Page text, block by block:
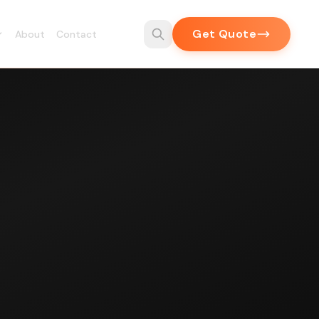
About Contact Get Quote